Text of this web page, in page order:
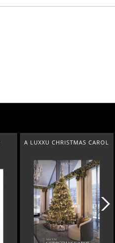
A LUXXU CHRISTMAS CAROL